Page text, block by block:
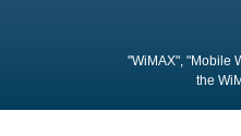
"WiMAX", "Mobile
the